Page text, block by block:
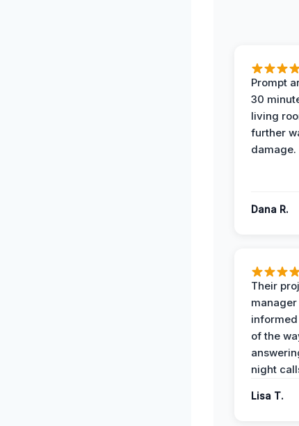
Prompt
30
living
further
damage.
Dana R.
Their
of the
night
Lisa T.